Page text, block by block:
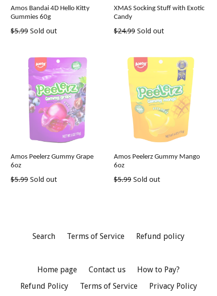
Amos Bandai 4D Hello Kitty
Gummies 60g
Regular
$5.99 Sold out
XMAS Socking Stuff with Exotic
Candy
Regular
$24.99 Sold out
Amos Peelerz Gummy Grape
6oz
Regular
$5.99 Sold out
Amos Peelerz Gummy Mango
6oz
Regular
$5.99 Sold out
Search Terms of Service Refund policy
Home page Contact us
How to Pay?
Refund Policy
Terms of Service Privacy Policy